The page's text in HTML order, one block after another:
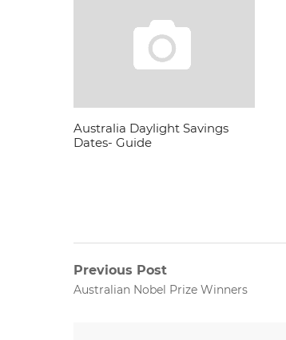
Australia Daylight Savings
Dates- Guide
Post
Previous Post
Previous
Australian Nobel Prize Winners